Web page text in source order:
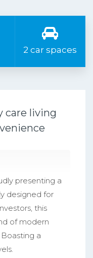
2 car spaces
care living
presenting a
designed for
this
of modern
a